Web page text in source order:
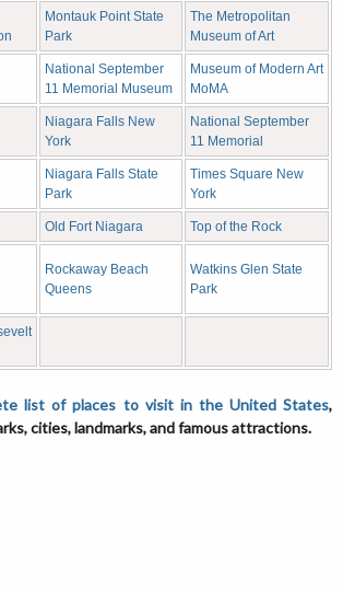
Montauk Point State
Park
The Metropolitan
Museum of Art
National September
11 Memorial Museum
Museum of Modern Art
MoMA
Niagara Falls New
York
National September
11 Memorial
Niagara Falls State
Park
Times Square New
York
Old Fort Niagara Top of the Rock
Rockaway Beach
Queens
Watkins Glen State
Park
list of places to visit in the United States,
cities, landmarks, and famous attractions.